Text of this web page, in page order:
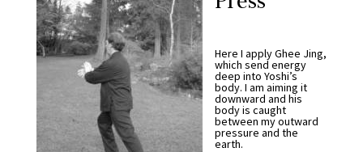
Here I apply Ghee Jing,
which send energy
deep into Yoshi’s
body. I am aiming it
downward and his
body is caught
between my outward
pressure and the
earth.